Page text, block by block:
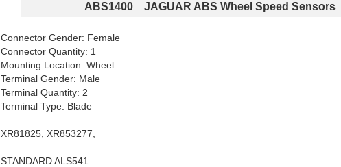
ABS1400 JAGUAR ABS Wheel Speed Sensors
Connector Gender: Female
Connector Quantity: 1
Mounting Location: Wheel
Terminal Gender: Male
Terminal Quantity: 2
Terminal Type: Blade
XR81825, XR853277,
STANDARD ALS541